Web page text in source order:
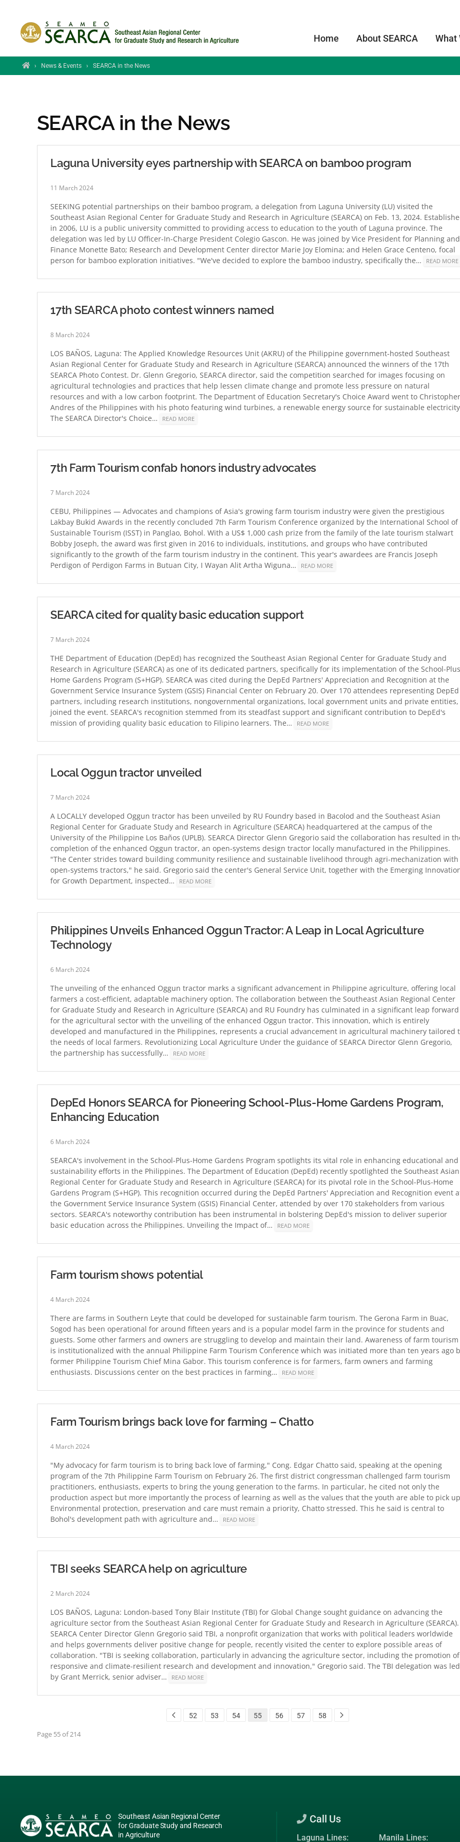
Skip to main content
Home About SEARCA What
Home
› News & Events › SEARCA in the News
SEARCA in the News
Laguna University eyes partnership with SEARCA on bamboo program
11 March 2024
SEEKING potential partnerships on their bamboo program, a delegation from Laguna University (LU) visited the
Southeast Asian Regional Center for Graduate Study and Research in Agriculture (SEARCA) on Feb. 13, 2024.
in 2006, LU is a public university committed to providing access to education to the youth of Laguna province. The
delegation was led by LU Officer-In-Charge President Colegio Gascon. He was joined by Vice President for Planning and
Finance Monette Bato; Research and Development Center director Marie Joy Elomina; and Helen Grace Centeno, focal
person for bamboo exploration initiatives. "We've decided to explore the bamboo industry, specifically the…
READ MORE
17th SEARCA photo contest winners named
8 March 2024
LOS BAÑOS, Laguna: The Applied Knowledge Resources Unit (AKRU) of the Philippine government-hosted Southeast
Asian Regional Center for Graduate Study and Research in Agriculture (SEARCA) announced the winners of the 17th
SEARCA Photo Contest. Dr. Glenn Gregorio, SEARCA director, said the competition searched for images focusing on
agricultural technologies and practices that help lessen climate change and promote less pressure on natural
resources and with a low carbon footprint. The Department of Education Secretary's Choice Award went to Christopher
Andres of the Philippines with his photo featuring wind turbines, a renewable energy source for sustainable
The SEARCA Director's Choice…
READ MORE
7th Farm Tourism confab honors industry advocates
7 March 2024
CEBU, Philippines — Advocates and champions of Asia's growing farm tourism industry were given the prestigious
Lakbay Bukid Awards in the recently concluded 7th Farm Tourism Conference organized by the International School of
Sustainable Tourism (ISST) in Panglao, Bohol. With a US$ 1,000 cash prize from the family of the late tourism stalwart
Bobby Joseph, the award was first given in 2016 to individuals, institutions, and groups who have contributed
significantly to the growth of the farm tourism industry in the continent. This year's awardees are Francis Joseph
Perdigon of Perdigon Farms in Butuan City, I Wayan Alit Artha Wiguna…
READ MORE
SEARCA cited for quality basic education support
7 March 2024
THE Department of Education (DepEd) has recognized the Southeast Asian Regional Center for Graduate Study and
Research in Agriculture (SEARCA) as one of its dedicated partners, specifically for its implementation of the School-
Home Gardens Program (S+HGP). SEARCA was cited during the DepEd Partners' Appreciation and Recognition at the
Government Service Insurance System (GSIS) Financial Center on February 20. Over 170 attendees representing DepEd
partners, including research institutions, nongovernmental organizations, local government units and private entities,
joined the event. SEARCA's recognition stemmed from its steadfast support and significant contribution to DepEd's
mission of providing quality basic education to Filipino learners. The…
READ MORE
Local Oggun tractor unveiled
7 March 2024
A LOCALLY developed Oggun tractor has been unveiled by RU Foundry based in Bacolod and the Southeast Asian
Regional Center for Graduate Study and Research in Agriculture (SEARCA) headquartered at the campus of the
University of the Philippine Los Baños (UPLB). SEARCA Director Glenn Gregorio said the collaboration has resulted in
completion of the enhanced Oggun tractor, an open-systems design tractor locally manufactured in the Philippines.
"The Center strides toward building community resilience and sustainable livelihood through agri-mechanization with
open-systems tractors," he said. Gregorio said the center's General Service Unit, together with the Emerging
for Growth Department, inspected…
READ MORE
Philippines Unveils Enhanced Oggun Tractor: A Leap in Local Agriculture
Technology
6 March 2024
The unveiling of the enhanced Oggun tractor marks a significant advancement in Philippine agriculture, offering local
farmers a cost-efficient, adaptable machinery option. The collaboration between the Southeast Asian Regional Center
for Graduate Study and Research in Agriculture (SEARCA) and RU Foundry has culminated in a significant leap forward
for the agricultural sector with the unveiling of the enhanced Oggun tractor. This innovation, which is entirely
developed and manufactured in the Philippines, represents a crucial advancement in agricultural machinery tailored
the needs of local farmers. Revolutionizing Local Agriculture Under the guidance of SEARCA Director Glenn Gregorio,
the partnership has successfully…
READ MORE
DepEd Honors SEARCA for Pioneering School-Plus-Home Gardens Program,
Enhancing Education
6 March 2024
SEARCA's involvement in the School-Plus-Home Gardens Program spotlights its vital role in enhancing educational and
sustainability efforts in the Philippines. The Department of Education (DepEd) recently spotlighted the Southeast Asian
Regional Center for Graduate Study and Research in Agriculture (SEARCA) for its pivotal role in the School-Plus-Home
Gardens Program (S+HGP). This recognition occurred during the DepEd Partners' Appreciation and Recognition event
the Government Service Insurance System (GSIS) Financial Center, attended by over 170 stakeholders from various
sectors. SEARCA's noteworthy contribution has been instrumental in bolstering DepEd's mission to deliver superior
basic education across the Philippines. Unveiling the Impact of…
READ MORE
Farm tourism shows potential
4 March 2024
There are farms in Southern Leyte that could be developed for sustainable farm tourism. The Gerona Farm in Buac,
Sogod has been operational for around fifteen years and is a popular model farm in the province for students and
guests. Some other farmers and owners are struggling to develop and maintain their land. Awareness of farm tourism
is institutionalized with the annual Philippine Farm Tourism Conference which was initiated more than ten years ago
former Philippine Tourism Chief Mina Gabor. This tourism conference is for farmers, farm owners and farming
enthusiasts. Discussions center on the best practices in farming…
READ MORE
Farm Tourism brings back love for farming – Chatto
4 March 2024
"My advocacy for farm tourism is to bring back love of farming," Cong. Edgar Chatto said, speaking at the opening
program of the 7th Philippine Farm Tourism on February 26. The first district congressman challenged farm tourism
practitioners, enthusiasts, experts to bring the young generation to the farms. In particular, he cited not only the
production aspect but more importantly the process of learning as well as the values that the youth are able to pick
Environmental protection, preservation and care must remain a priority, Chatto stressed. This he said is central to
Bohol's development path with agriculture and…
READ MORE
TBI seeks SEARCA help on agriculture
2 March 2024
LOS BAÑOS, Laguna: London-based Tony Blair Institute (TBI) for Global Change sought guidance on advancing the
agriculture sector from the Southeast Asian Regional Center for Graduate Study and Research in Agriculture (SEARCA).
SEARCA Center Director Glenn Gregorio said TBI, a nonprofit organization that works with political leaders worldwide
and helps governments deliver positive change for people, recently visited the center to explore possible areas of
collaboration. "TBI is seeking collaboration, particularly in advancing the agriculture sector, including the promotion of
responsive and climate-resilient research and development and innovation," Gregorio said. The TBI delegation was led
by Grant Merrick, senior adviser…
READ MORE
52 53 54 55 56 57 58
Page 55 of 214
Southeast Asian Regional Center
for Graduate Study and Research
in Agriculture
Call Us
Laguna Lines: Manila Lines: